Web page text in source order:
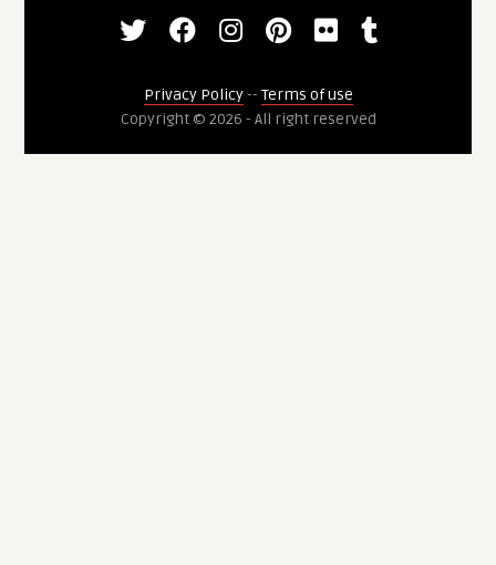
Privacy Policy-- Terms of use
Copyright © 2026 - All right reserved